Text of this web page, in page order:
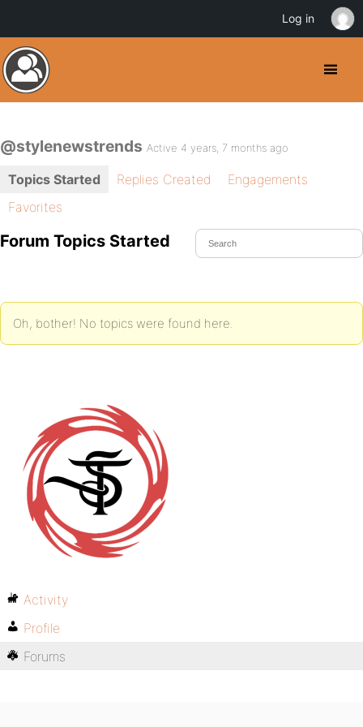
@stylenewstrends Active 4 years, 7 months ago
Topics Started Replies Created
Engagements
Favorites
Forum Topics Started
Oh, bother! No topics were found here.
Activity
Profile
Forums
Log in